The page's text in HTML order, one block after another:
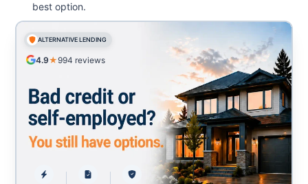
best option.
ALTERNATIVE LENDING
4.9★994 reviews